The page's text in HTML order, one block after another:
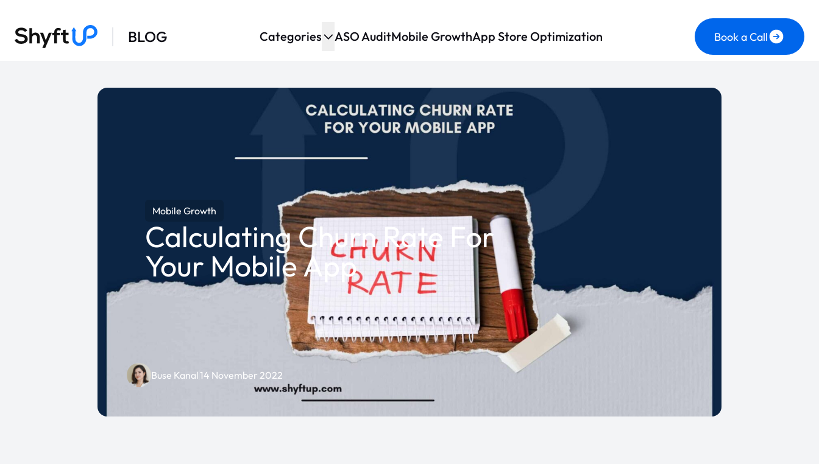
BLOG Categories ASO AuditMobile GrowthApp Store Optimization Book a Call
Mobile Growth
Calculating Churn Rate For
Your Mobile App
Buse Kanal14 November 2022